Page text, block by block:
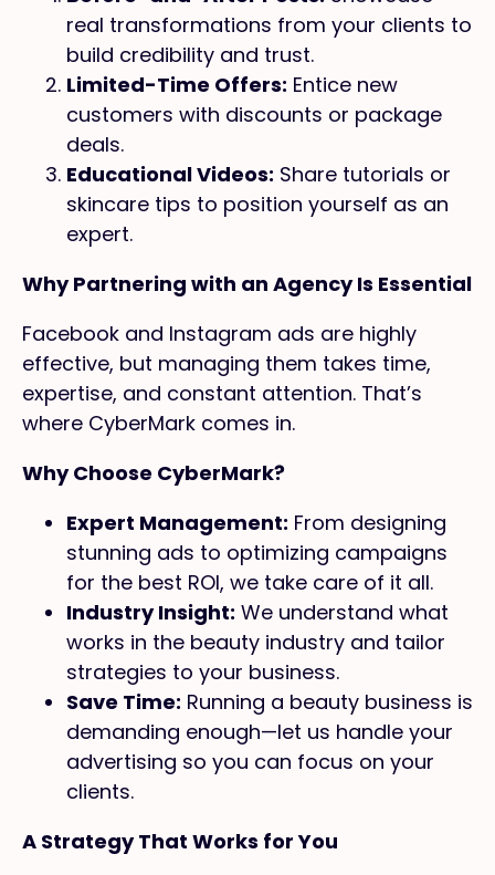
real transformations from your clients to
build credibility and trust.
Limited-Time Offers: Entice new
customers with discounts or package
deals.
Educational Videos: Share tutorials or
skincare tips to position yourself as an
expert.
Why Partnering with an Agency Is Essential
Facebook and Instagram ads are highly
effective, but managing them takes time,
expertise, and constant attention. That’s
where CyberMark comes in.
Why Choose CyberMark?
Expert Management: From designing
stunning ads to optimizing campaigns
for the best ROI, we take care of it all.
Industry Insight: We understand what
works in the beauty industry and tailor
strategies to your business.
Save Time: Running a beauty business is
demanding enough—let us handle your
advertising so you can focus on your
clients.
A Strategy That Works for You